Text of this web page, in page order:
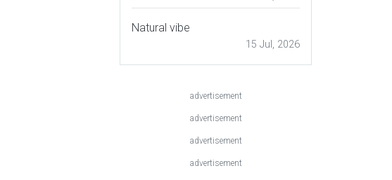
Natural vibe
15 Jul, 2026
advertisement
advertisement
advertisement
advertisement